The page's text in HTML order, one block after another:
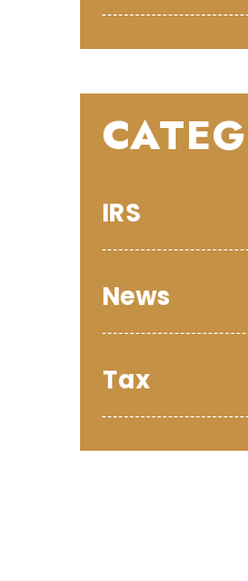
IRS
News
Tax